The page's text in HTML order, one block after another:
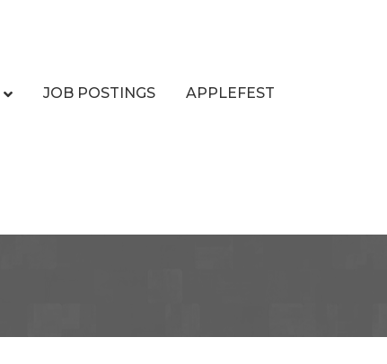
JOB POSTINGS APPLEFEST